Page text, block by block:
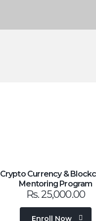
Crypto Currency &
Mentoring Program
Rs. 25,000.00
Enroll Now